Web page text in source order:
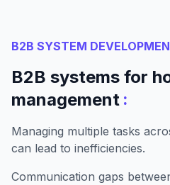
B2B SYSTEM
B2B systems for
management :
Managing multiple tasks
can lead to inefficiencies.
Communication gaps